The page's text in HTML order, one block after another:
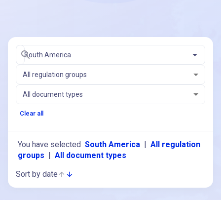
South America
All regulation groups
All document types
Clear all
You have selected South America | All regulation
groups | All document types
Sort by date